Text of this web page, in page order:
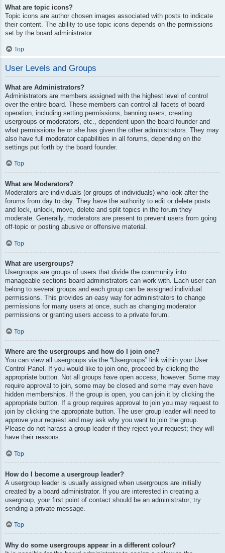
What are topic icons?
Topic icons are author chosen images associated with posts to indicate
their content. The ability to use topic icons depends on the permissions
set by the board administrator.
Top
User Levels and Groups
What are Administrators?
Administrators are members assigned with the highest level of control
over the entire board. These members can control all facets of board
operation, including setting permissions, banning users, creating
usergroups or moderators, etc., dependent upon the board founder and
what permissions he or she has given the other administrators. They may
also have full moderator capabilities in all forums, depending on the
settings put forth by the board founder.
Top
What are Moderators?
Moderators are individuals (or groups of individuals) who look after the
forums from day to day. They have the authority to edit or delete posts
and lock, unlock, move, delete and split topics in the forum they
moderate. Generally, moderators are present to prevent users from going
off-topic or posting abusive or offensive material.
Top
What are usergroups?
Usergroups are groups of users that divide the community into
manageable sections board administrators can work with. Each user can
belong to several groups and each group can be assigned individual
permissions. This provides an easy way for administrators to change
permissions for many users at once, such as changing moderator
permissions or granting users access to a private forum.
Top
Where are the usergroups and how do I join one?
You can view all usergroups via the “Usergroups” link within your User
Control Panel. If you would like to join one, proceed by clicking the
appropriate button. Not all groups have open access, however. Some may
require approval to join, some may be closed and some may even have
hidden memberships. If the group is open, you can join it by clicking the
appropriate button. If a group requires approval to join you may request to
join by clicking the appropriate button. The user group leader will need to
approve your request and may ask why you want to join the group.
Please do not harass a group leader if they reject your request; they will
have their reasons.
Top
How do I become a usergroup leader?
A usergroup leader is usually assigned when usergroups are initially
created by a board administrator. If you are interested in creating a
usergroup, your first point of contact should be an administrator; try
sending a private message.
Top
Why do some usergroups appear in a different colour?